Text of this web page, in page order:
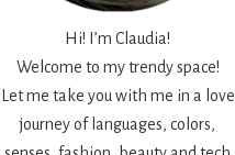
Hi! I’m Claudia!
Welcome to my trendy space!
Let me take you with me in a love
journey of languages, colors,